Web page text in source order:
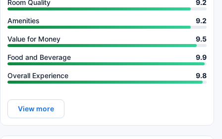
Room Quality 9.2
Amenities 9.2
Value for Money 9.5
Food and Beverage 9.9
Overall Experience 9.8
View more